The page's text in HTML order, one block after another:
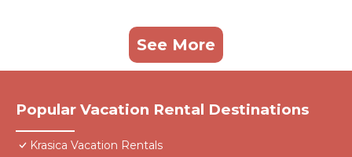
See More
Popular Vacation Rental Destinations
Krasica Vacation Rentals